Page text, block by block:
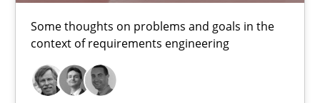
Some thoughts on problems and goals in the
context of requirements engineering
12.09.2017
13 minutes